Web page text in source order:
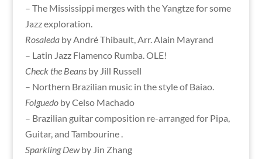
– The Mississippi merges with the Yangtze for some
Jazz exploration.
Rosaledaby André Thibault, Arr. Alain Mayrand
– Latin Jazz Flamenco Rumba. OLE!
Check the Beansby Jill Russell
– Northern Brazilian music in the style of Baiao.
Folguedoby Celso Machado
– Brazilian guitar composition re-arranged for Pipa,
Guitar, and Tambourine .
Sparkling Dewby Jin Zhang